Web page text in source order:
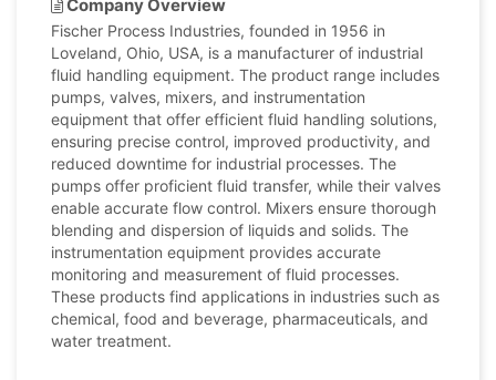
Company Overview
Fischer Process Industries, founded in 1956 in
Loveland, Ohio, USA, is a manufacturer of industrial
fluid handling equipment. The product range includes
pumps, valves, mixers, and instrumentation
equipment that offer efficient fluid handling solutions,
ensuring precise control, improved productivity, and
reduced downtime for industrial processes. The
pumps offer proficient fluid transfer, while their valves
enable accurate flow control. Mixers ensure thorough
blending and dispersion of liquids and solids. The
instrumentation equipment provides accurate
monitoring and measurement of fluid processes.
These products find applications in industries such as
chemical, food and beverage, pharmaceuticals, and
water treatment.